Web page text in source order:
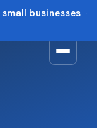
small businesses·